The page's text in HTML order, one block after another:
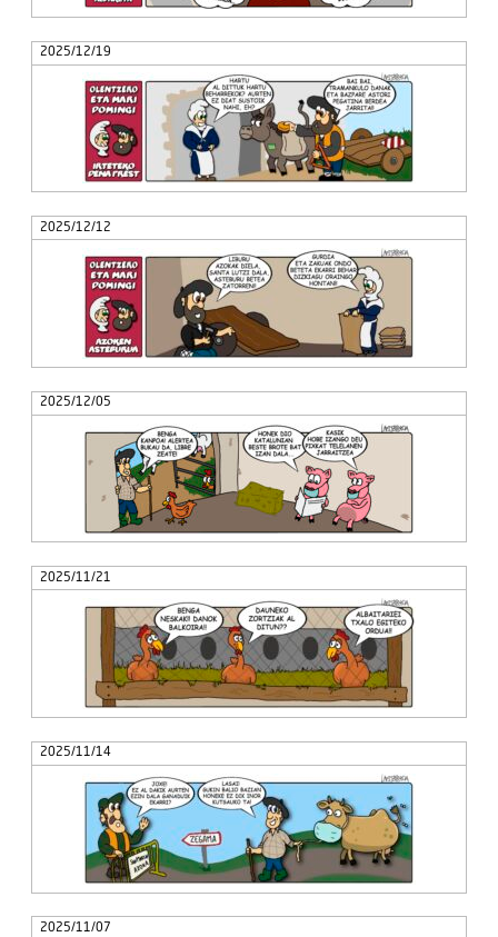
2025/12/19
2025/12/12
2025/12/05
2025/11/21
2025/11/14
2025/11/07